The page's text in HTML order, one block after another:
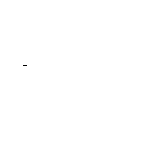
-